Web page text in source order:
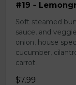
#19 -
Soft steamed
sauce, and
onion, house
cucumber,
carrot.
$7.99